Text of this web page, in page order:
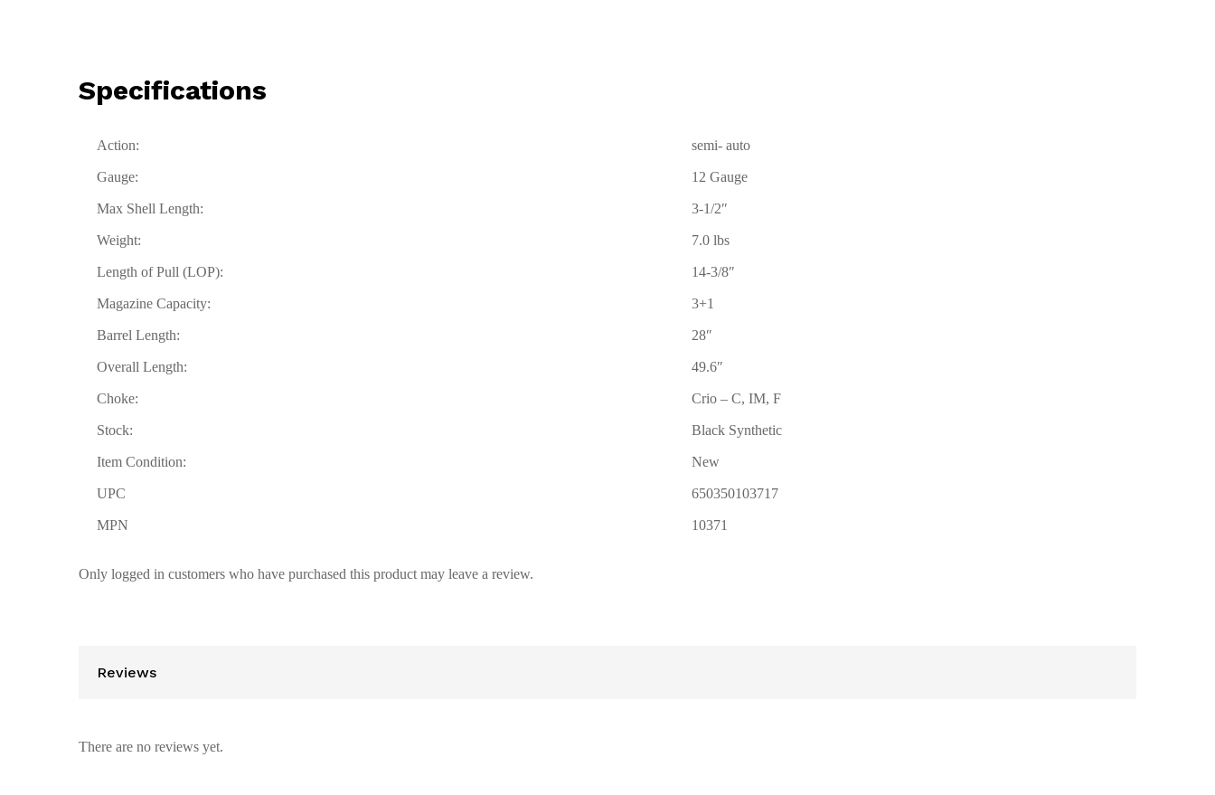
Specifications
Action: semi- auto
Gauge: 12 Gauge
Max Shell Length: 3-1/2″
Weight: 7.0 lbs
Length of Pull (LOP): 14-3/8″
Magazine Capacity: 3+1
Barrel Length: 28″
Overall Length: 49.6″
Choke: Crio – C, IM, F
Stock: Black Synthetic
Item Condition: New
UPC 650350103717
MPN 10371
Only logged in customers who have purchased this product may leave a review.
Reviews
There are no reviews yet.